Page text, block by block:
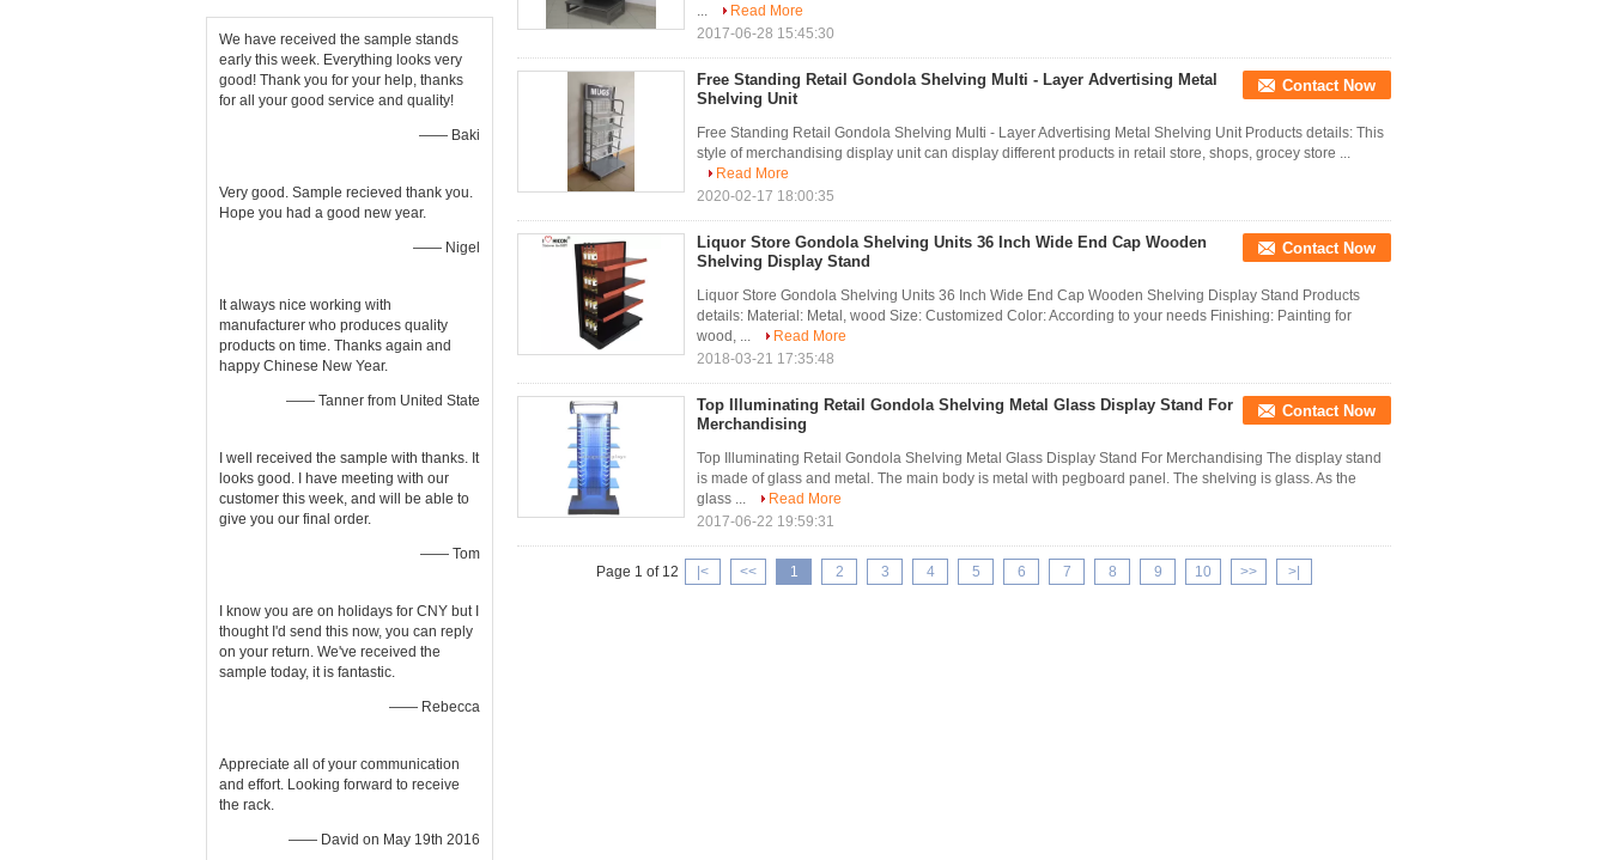
We have received the sample stands
early this week. Everything looks very
good! Thank you for your help, thanks
for all your good service and quality!
—— Baki
Very good. Sample recieved thank you.
Hope you had a good new year.
—— Nigel
It always nice working with
manufacturer who produces quality
products on time. Thanks again and
happy Chinese New Year.
—— Tanner from United State
I well received the sample with thanks. It
looks good. I have meeting with our
customer this week, and will be able to
give you our final order.
—— Tom
I know you are on holidays for CNY but I
thought I'd send this now, you can reply
on your return. We've received the
sample today, it is fantastic.
—— Rebecca
Appreciate all of your communication
and effort. Looking forward to receive
the rack.
—— David on May 19th 2016
...
Read More
2017-06-28 15:45:30
Free Standing Retail Gondola Shelving Multi - Layer Advertising Metal
Shelving Unit
Contact Now
Free Standing Retail Gondola Shelving Multi - Layer Advertising Metal Shelving Unit Products details: This
style of merchandising display unit can display different products in retail store, shops, grocey store ...
Read More
2020-02-17 18:00:35
Liquor Store Gondola Shelving Units 36 Inch Wide End Cap Wooden
Shelving Display Stand
Contact Now
Liquor Store Gondola Shelving Units 36 Inch Wide End Cap Wooden Shelving Display Stand Products
details: Material: Metal, wood Size: Customized Color: According to your needs Finishing: Painting for
wood, ...
Read More
2018-03-21 17:35:48
Top Illuminating Retail Gondola Shelving Metal Glass Display Stand For
Merchandising
Contact Now
Top Illuminating Retail Gondola Shelving Metal Glass Display Stand For Merchandising The display stand
is made of glass and metal. The main body is metal with pegboard panel. The shelving is glass. As the
glass ...
Read More
2017-06-22 19:59:31
Page 1 of 12 |< << 1 2 3 4 5 6 7 8 9 10 >> >|